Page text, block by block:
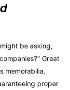
be asking,
Great
memorabilia,
proper